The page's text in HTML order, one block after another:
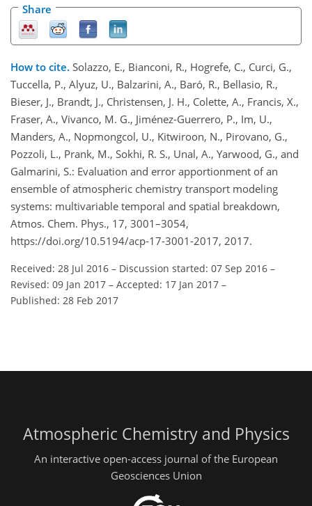
Share
How to cite. Solazzo, E., Bianconi, R., Hogrefe, C., Curci, G.,
Tuccella, P., Alyuz, U., Balzarini, A., Baró, R., Bellasio, R.,
Bieser, J., Brandt, J., Christensen, J. H., Colette, A., Francis, X.,
Fraser, A., Vivanco, M. G., Jiménez-Guerrero, P., Im, U.,
Manders, A., Nopmongcol, U., Kitwiroon, N., Pirovano, G.,
Pozzoli, L., Prank, M., Sokhi, R. S., Unal, A., Yarwood, G., and
Galmarini, S.: Evaluation and error apportionment of an
ensemble of atmospheric chemistry transport modeling
systems: multivariable temporal and spatial breakdown,
Atmos. Chem. Phys., 17, 3001–3054,
https://doi.org/10.5194/acp-17-3001-2017, 2017.
Received: 28 Jul 2016 – Discussion started: 07 Sep 2016 –
Revised: 09 Jan 2017 – Accepted: 17 Jan 2017 –
Published: 28 Feb 2017
Atmospheric Chemistry and Physics
An interactive open-access journal of the European
Geosciences Union